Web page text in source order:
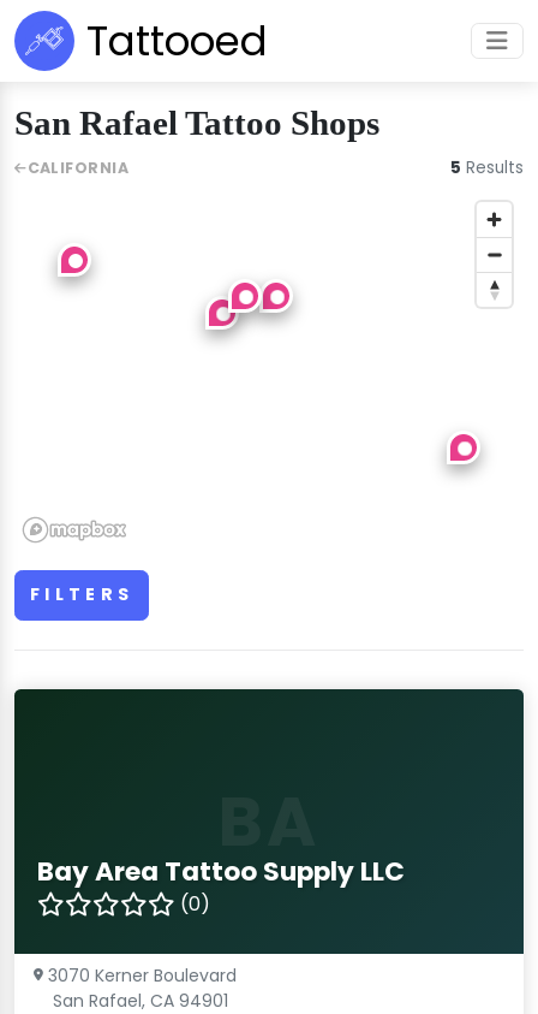
Tattooed
San Rafael Tattoo Shops
FILTERS
Bay Area Tattoo Supply LLC
(0)
3070 Kerner Boulevard
San Rafael, CA 94901
CALIFORNIA 5 Results